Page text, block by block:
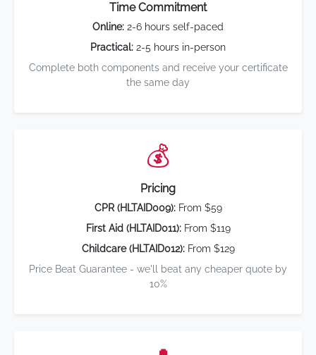
Time Commitment
Online: 2-6 hours self-paced
Practical: 2-5 hours in-person
Complete both components and receive your certificate
the same day
💰
Pricing
CPR (HLTAID009):From $59
First Aid (HLTAID011):From $119
Childcare (HLTAID012):From $129
Price Beat Guarantee - we'll beat any cheaper quote by
10%